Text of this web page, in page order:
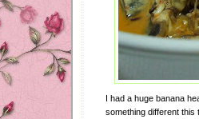
I had a huge banana
something different